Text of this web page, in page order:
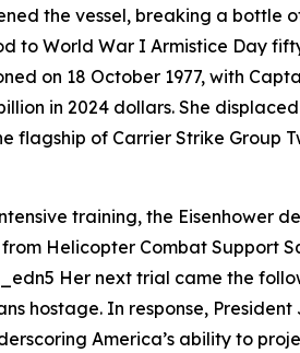
the vessel, breaking a
to World War I Armistice Day
on 18 October 1977, with
in 2024 dollars. She
flagship of Carrier Strike Group
training, the Eisenhower
Helicopter Combat Support
Her next trial came the
hostage. In response,
America’s ability to